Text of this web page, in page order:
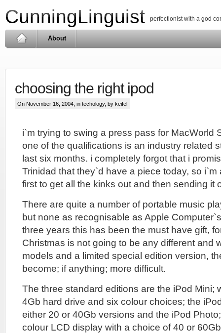
CunningLinguist perfectionist with a god
About
choosing the right ipod
On November 16, 2004, in techology, by keifel
i`m trying to swing a press pass for MacWorld
one of the qualifications is an industry related
last six months. i completely forgot that i
Trinidad that they`d have a piece today, so i`m
first to get all the kinks out and then sending it
There are quite a number of portable music
but none as recognisable as Apple
three years this has been the must have gift,
Christmas is not going to be any different and
models and a limited special edition version,
become; if anything; more difficult.
The three standard editions are the iPod Mini;
4Gb hard drive and six colour choices; the
either 20 or 40Gb versions and the iPod
colour LCD display with a choice of 40 or